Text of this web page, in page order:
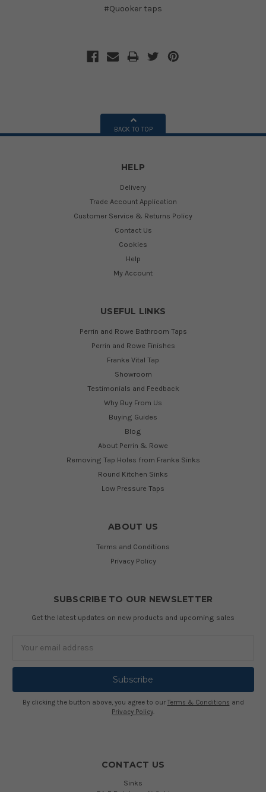
#Quooker taps
BACK TO TOP
HELP
Delivery
Trade Account Application
Customer Service & Returns Policy
Contact Us
Cookies
Help
My Account
USEFUL LINKS
Perrin and Rowe Bathroom Taps
Perrin and Rowe Finishes
Franke Vital Tap
Showroom
Testimonials and Feedback
Why Buy From Us
Buying Guides
Blog
About Perrin & Rowe
Removing Tap Holes from Franke Sinks
Round Kitchen Sinks
Low Pressure Taps
ABOUT US
Terms and Conditions
Privacy Policy
SUBSCRIBE TO OUR NEWSLETTER
Get the latest updates on new products and upcoming sales
By clicking the button above, you agree to our Terms & Conditions and
Privacy Policy.
CONTACT US
Sinks